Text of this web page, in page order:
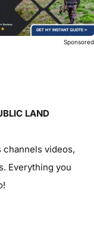
Sponsored
LAND
channels videos,
Everything you